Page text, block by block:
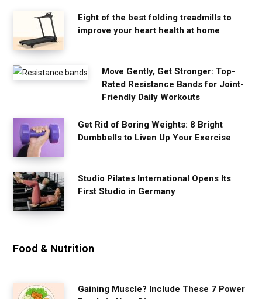
Eight of the best folding treadmills to
improve your heart health at home
Move Gently, Get Stronger: Top-
Rated Resistance Bands for Joint-
Friendly Daily Workouts
Get Rid of Boring Weights: 8 Bright
Dumbbells to Liven Up Your Exercise
Studio Pilates International Opens Its
First Studio in Germany
Food & Nutrition
Gaining Muscle? Include These 7 Power